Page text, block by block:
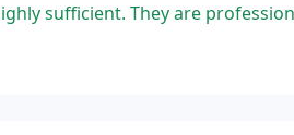
are professional and friendly, providing